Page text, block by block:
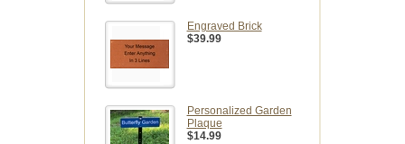
Engraved Brick
$39.99
Personalized Garden
Plaque
$14.99